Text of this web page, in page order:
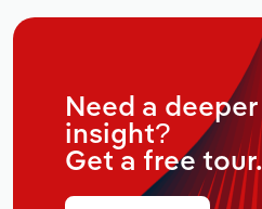
Need a deeper
insight?
Get a free tour.